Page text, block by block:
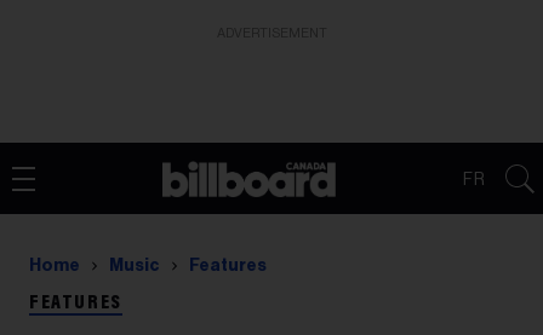
FR
Home Music Features
FEATURES